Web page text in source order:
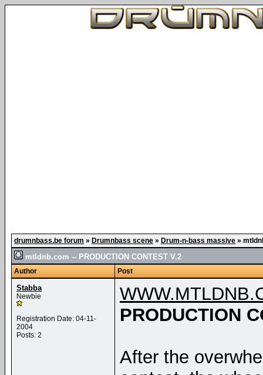
drumnbass.be forum » Drumnbass scene » Drum-n-bass massive »
mtldnb.com -- PRODUCTION CONTEST V.2
Author Post
Stabba
Newbie
Registration Date: 04-11-
2004
Posts: 2
PRODUCTION
After the